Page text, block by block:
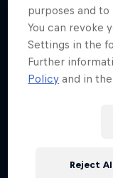
purposes and
You can revoke
Settings in the
Further
Policy and in
Reject